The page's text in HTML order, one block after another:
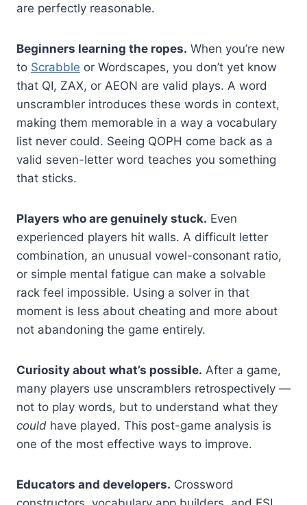
are perfectly reasonable.
Beginners learning the ropes. When you’re new
to Scrabble or Wordscapes, you don’t yet know
that QI, ZAX, or AEON are valid plays. A word
unscrambler introduces these words in context,
making them memorable in a way a vocabulary
list never could. Seeing QOPH come back as a
valid seven-letter word teaches you something
that sticks.
Players who are genuinely stuck. Even
experienced players hit walls. A difficult letter
combination, an unusual vowel-consonant ratio,
or simple mental fatigue can make a solvable
rack feel impossible. Using a solver in that
moment is less about cheating and more about
not abandoning the game entirely.
Curiosity about what’s possible. After a game,
many players use unscramblers retrospectively —
not to play words, but to understand what they
could have played. This post-game analysis is
one of the most effective ways to improve.
Educators and developers. Crossword